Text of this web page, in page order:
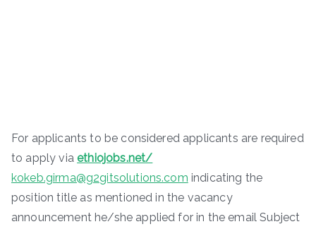
For applicants to be considered applicants are required
to apply viaethiojobs.net/
kokeb.girma@g2gitsolutions.com indicating the
position title as mentioned in the vacancy
announcement he/she applied for in the email Subject